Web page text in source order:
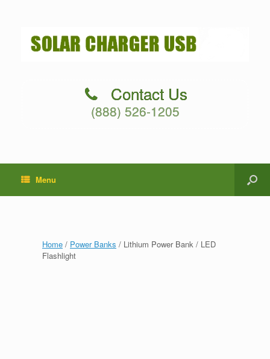
Contact Us
(888) 526-1205
Menu
Home / Power Banks / Lithium Power Bank / LED
Flashlight